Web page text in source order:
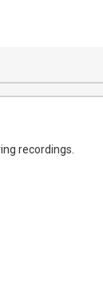
recordings.